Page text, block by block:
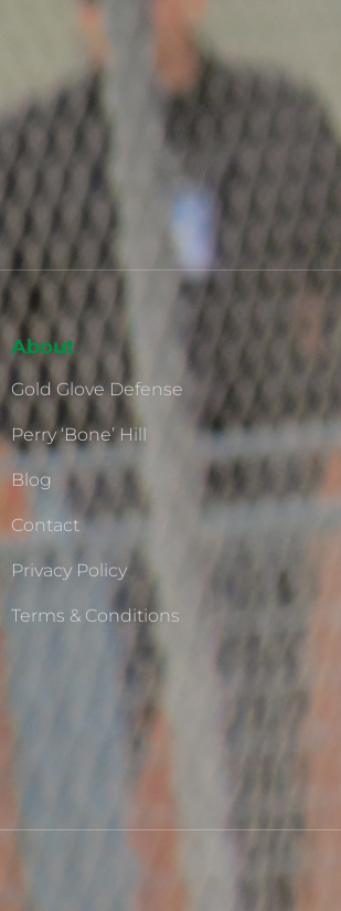
About
Gold Glove Defense
Perry ‘Bone’ Hill
Blog
Contact
Privacy Policy
Terms & Conditions